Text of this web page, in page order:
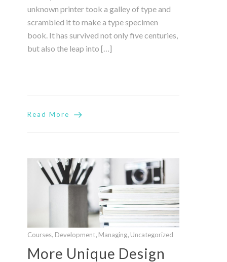
unknown printer took a galley of type and
scrambled it to make a type specimen
book. It has survived not only five centuries,
but also the leap into […]
Read More
Courses Development Managing Uncategorized
More Unique Design